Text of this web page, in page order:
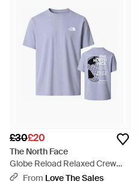
£30£20
The North Face
Globe Reload Relaxed Crew
Neck T-Shirt - Blue
From Love The Sales